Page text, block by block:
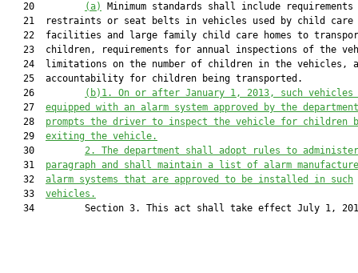
   20
(a)
Minimum standards shall include
   21  restraints or seat belts in vehicles used by child care
22  facilities and large family child care homes to
23  children, requirements for annual inspections of the
24  limitations on the number of children in the vehicles,
   25  accountability for children being transported.
   26
(b)1. On or after January 1, 2013, such vehicles
   27
equipped with an alarm system approved by the
   28
prompts the driver to inspect the vehicle for children
   29
exiting the vehicle.
   30
2. The department shall adopt rules to
   31
paragraph and shall maintain a list of alarm
   32
alarm systems that are approved to be installed in such
   33
vehicles.
34         Section 3. This act shall take effect July 1,